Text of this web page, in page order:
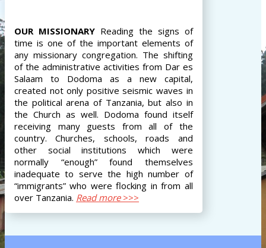
OUR MISSIONARYReading the signs of
time is one of the important elements of
any missionary congregation. The shifting
of the administrative activities from Dar es
Salaam to Dodoma as a new capital,
created not only positive seismic waves in
the political arena of Tanzania, but also in
the Church as well. Dodoma found itself
receiving many guests from all of the
country. Churches, schools, roads and
other social institutions which were
normally “enough” found themselves
inadequate to serve the high number of
“immigrants” who were flocking in from all
over Tanzania. Read more>>>